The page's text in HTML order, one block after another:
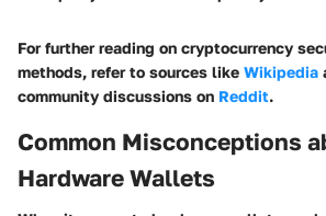
For further reading on cryptocurrency
methods, refer to sources like Wikipedia
community discussions on Reddit.
Common Misconceptions
Hardware Wallets